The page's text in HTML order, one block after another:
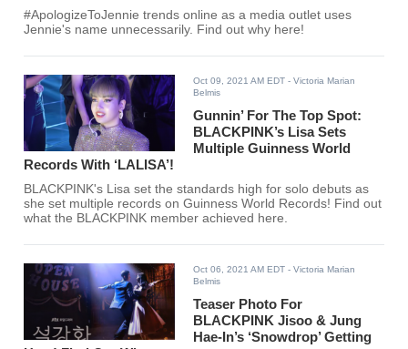
#ApologizeToJennie trends online as a media outlet uses
Jennie's name unnecessarily. Find out why here!
Oct 09, 2021 AM EDT - Victoria Marian
Belmis
Gunnin’ For The Top Spot:
BLACKPINK’s Lisa Sets
Multiple Guinness World
Records With ‘LALISA’!
BLACKPINK's Lisa set the standards high for solo debuts as
she set multiple records on Guinness World Records! Find out
what the BLACKPINK member achieved here.
Oct 06, 2021 AM EDT - Victoria Marian
Belmis
Teaser Photo For
BLACKPINK Jisoo & Jung
Hae-In’s ‘Snowdrop’ Getting